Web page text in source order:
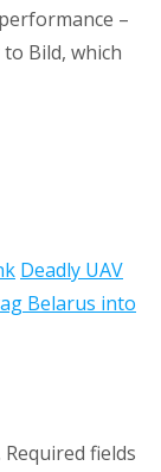
–
Bild, which
Deadly UAV
Belarus into
Required fields